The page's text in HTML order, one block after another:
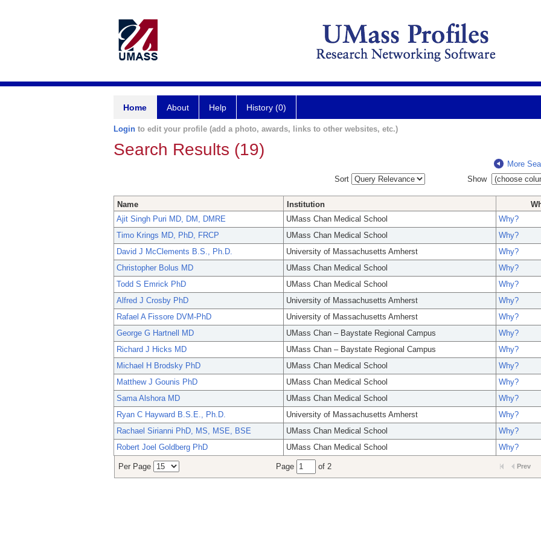
Home About Help History (0)
Login to edit your profile (add a photo, awards, links to other websites, etc.)
Search Results (19)
More
Sort
Show
Name Institution
Ajit Singh Puri MD, DM, DMRE
UMass Chan Medical School
Why?
Timo Krings MD, PhD, FRCP
UMass Chan Medical School
Why?
David J McClements B.S., Ph.D.
University of Massachusetts Amherst
Why?
Christopher Bolus MD
UMass Chan Medical School
Why?
Todd S Emrick PhD
UMass Chan Medical School
Why?
Alfred J Crosby PhD
University of Massachusetts Amherst
Why?
Rafael A Fissore DVM-PhD
University of Massachusetts Amherst
Why?
George G Hartnell MD
UMass Chan – Baystate Regional Campus
Why?
Richard J Hicks MD
UMass Chan – Baystate Regional Campus
Why?
Michael H Brodsky PhD
UMass Chan Medical School
Why?
Matthew J Gounis PhD
UMass Chan Medical School
Why?
Sama Alshora MD
UMass Chan Medical School
Why?
Ryan C Hayward B.S.E., Ph.D.
University of Massachusetts Amherst
Why?
Rachael Sirianni PhD, MS, MSE, BSE
UMass Chan Medical School
Why?
Robert Joel Goldberg PhD
UMass Chan Medical School Why?
Per Page Page of 2 Prev